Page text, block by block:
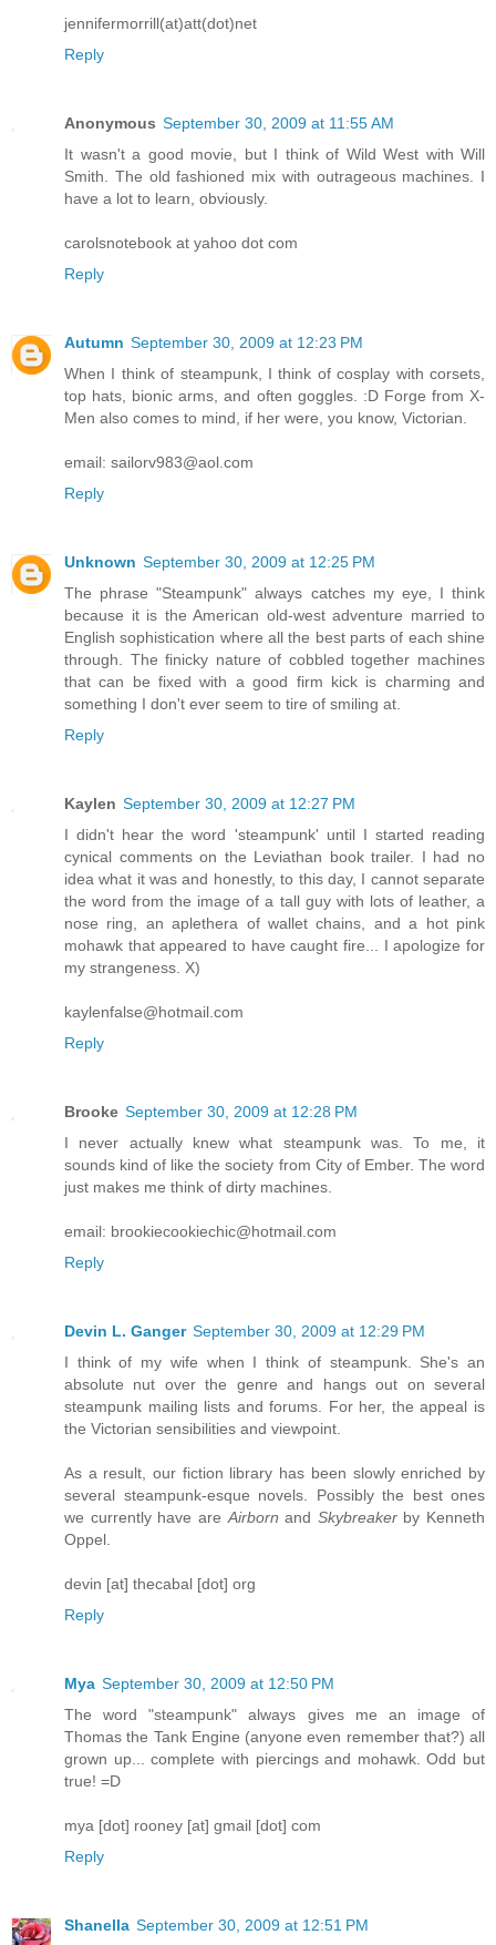
jennifermorrill(at)att(dot)net
Reply
Anonymous September 30, 2009 at 11:55 AM
It wasn't a good movie, but I think of Wild West with Will
Smith. The old fashioned mix with outrageous machines. I
have a lot to learn, obviously.
carolsnotebook at yahoo dot com
Reply
Autumn September 30, 2009 at 12:23 PM
When I think of steampunk, I think of cosplay with corsets,
top hats, bionic arms, and often goggles. :D Forge from X-
Men also comes to mind, if her were, you know, Victorian.
email: sailorv983@aol.com
Reply
Unknown September 30, 2009 at 12:25 PM
The phrase "Steampunk" always catches my eye, I think
because it is the American old-west adventure married to
English sophistication where all the best parts of each shine
through. The finicky nature of cobbled together machines
that can be fixed with a good firm kick is charming and
something I don't ever seem to tire of smiling at.
Reply
Kaylen September 30, 2009 at 12:27 PM
I didn't hear the word 'steampunk' until I started reading
cynical comments on the Leviathan book trailer. I had no
idea what it was and honestly, to this day, I cannot separate
the word from the image of a tall guy with lots of leather, a
nose ring, an aplethera of wallet chains, and a hot pink
mohawk that appeared to have caught fire... I apologize for
my strangeness. X)
kaylenfalse@hotmail.com
Reply
Brooke September 30, 2009 at 12:28 PM
I never actually knew what steampunk was. To me, it
sounds kind of like the society from City of Ember. The word
just makes me think of dirty machines.
email: brookiecookiechic@hotmail.com
Reply
Devin L. Ganger September 30, 2009 at 12:29 PM
I think of my wife when I think of steampunk. She's an
absolute nut over the genre and hangs out on several
steampunk mailing lists and forums. For her, the appeal is
the Victorian sensibilities and viewpoint.
As a result, our fiction library has been slowly enriched by
several steampunk-esque novels. Possibly the best ones
we currently have are Airborn and Skybreakerby Kenneth
Oppel.
devin [at] thecabal [dot] org
Reply
Mya September 30, 2009 at 12:50 PM
The word "steampunk" always gives me an image of
Thomas the Tank Engine (anyone even remember that?) all
grown up... complete with piercings and mohawk. Odd but
true! =D
mya [dot] rooney [at] gmail [dot] com
Reply
Shanella September 30, 2009 at 12:51 PM